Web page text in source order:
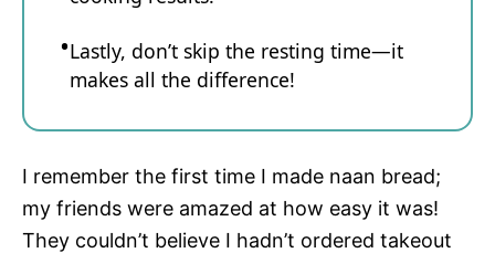
Lastly, don’t skip the resting time—it
makes all the difference!
I remember the first time I made naan bread;
my friends were amazed at how easy it was!
They couldn’t believe I hadn’t ordered takeout